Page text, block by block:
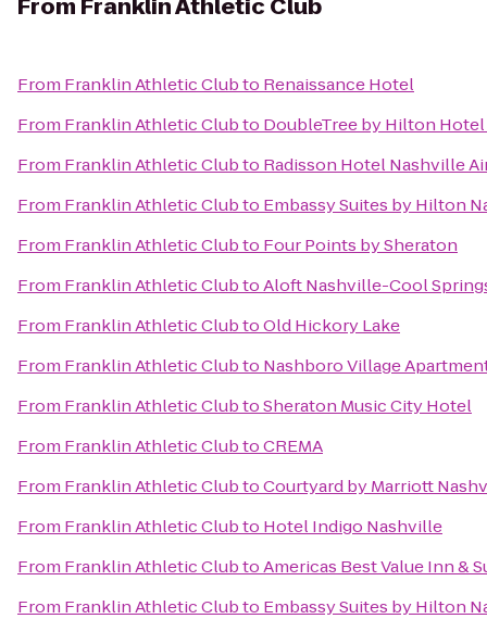
From Franklin Athletic Club
From Franklin Athletic Clubto Renaissance Hotel
From Franklin Athletic Clubto DoubleTree by Hilton
From Franklin Athletic Clubto Radisson Hotel Nashville
From Franklin Athletic Clubto Embassy Suites by Hilton
From Franklin Athletic Clubto Four Points by Sheraton
From Franklin Athletic ClubtoAloft Nashville-Cool
From Franklin Athletic ClubtoOld Hickory Lake
From Franklin Athletic Clubto Nashboro Village
From Franklin Athletic ClubtoSheraton Music City Hotel
From Franklin Athletic ClubtoCREMA
From Franklin Athletic ClubtoCourtyard by Marriott
From Franklin Athletic Clubto Hotel Indigo Nashville
From Franklin Athletic ClubtoAmericas Best Value Inn &
From Franklin Athletic Clubto Embassy Suites by Hilton